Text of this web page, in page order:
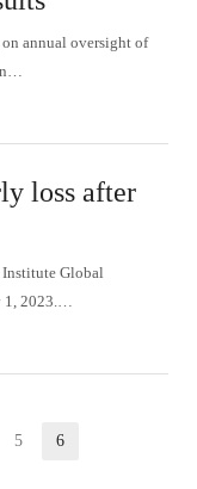
on annual oversight of
loss after
Institute Global
1, 2023.…
Page
5 6